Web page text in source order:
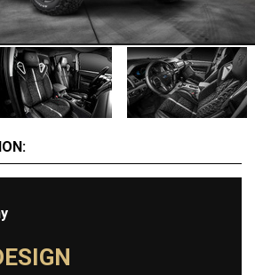
MOTORCYCLES
FURNITURE
Rent
FOR RENT